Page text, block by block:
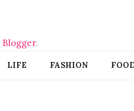
Blogger.
LIFE FASHION